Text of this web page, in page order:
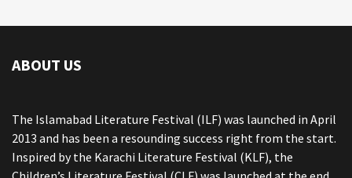
ABOUT US
The Islamabad Literature Festival (ILF) was launched in April
2013 and has been a resounding success right from the start.
Inspired by the Karachi Literature Festival (KLF), the